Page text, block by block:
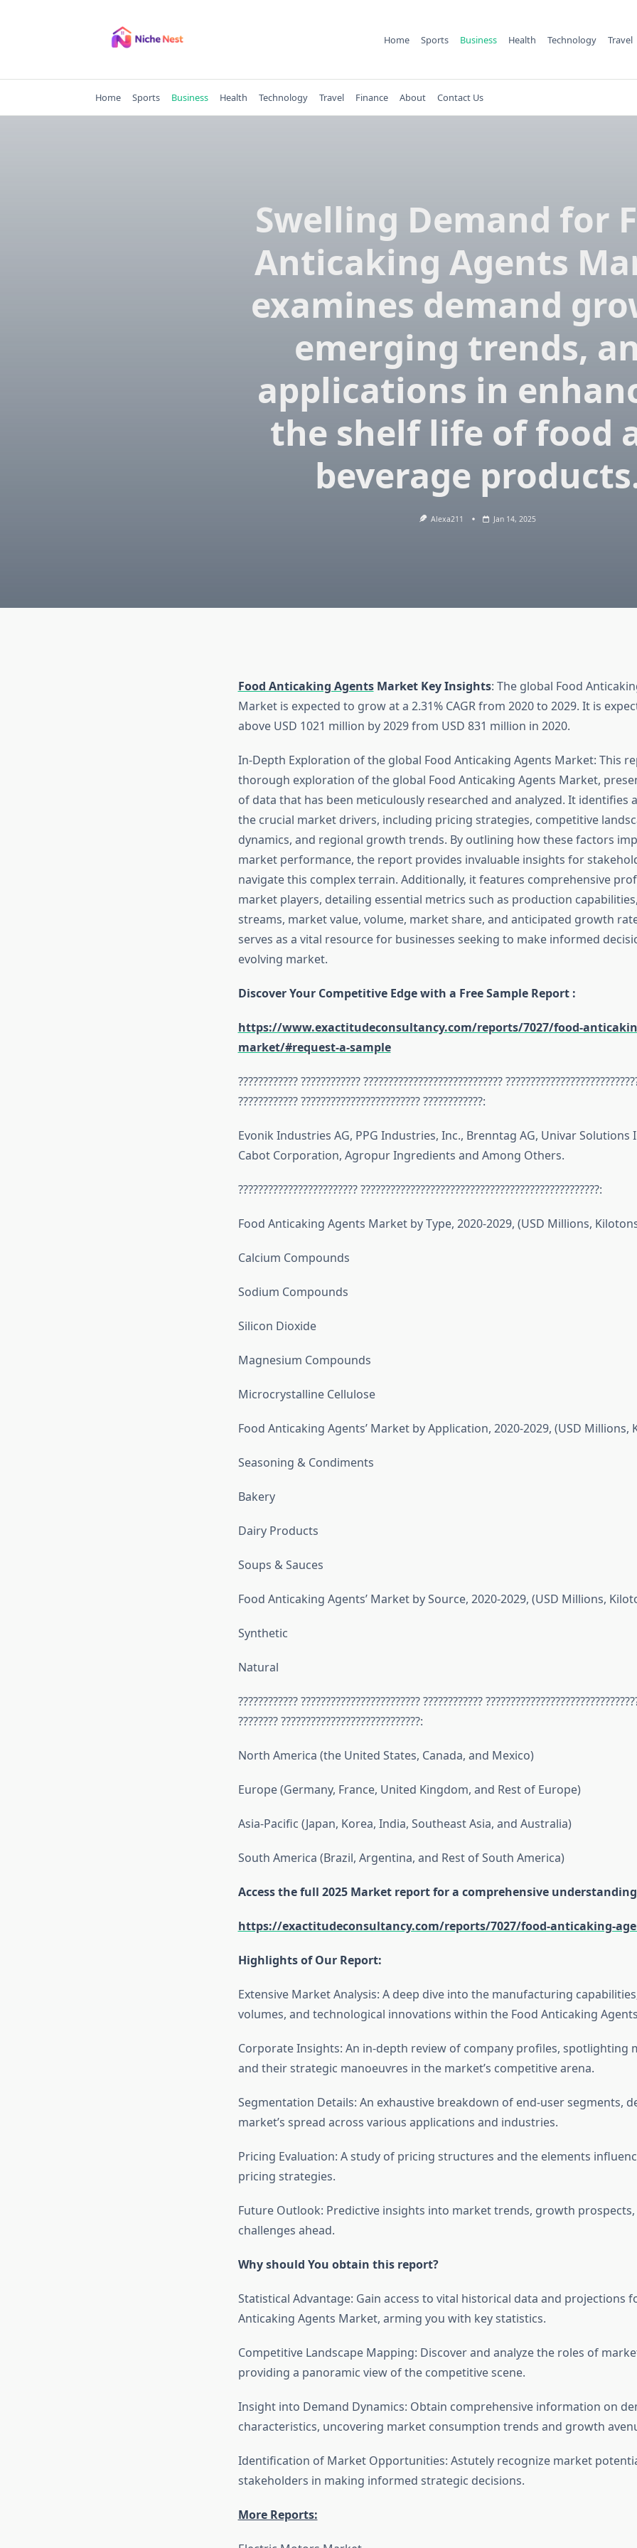
Home Sports Business Health Technology Travel
Home Sports Business Health Technology Travel Finance About Contact Us
Swelling Demand for
Anticaking Agents
examines demand
emerging trends,
applications in
the shelf life of food
beverage
Alexa211 Jan 14, 2025
Food Anticaking AgentsMarket Key Insights: The global Food
Market is expected to grow at a 2.31% CAGR from 2020 to 2029. It is
above USD 1021 million by 2029 from USD 831 million in 2020.
In-Depth Exploration of the global Food Anticaking Agents Market: This
thorough exploration of the global Food Anticaking Agents Market,
of data that has been meticulously researched and analyzed. It identifies
the crucial market drivers, including pricing strategies, competitive
dynamics, and regional growth trends. By outlining how these factors
market performance, the report provides invaluable insights for
navigate this complex terrain. Additionally, it features comprehensive
market players, detailing essential metrics such as production
streams, market value, volume, market share, and anticipated growth
serves as a vital resource for businesses seeking to make informed
evolving market.
Discover Your Competitive Edge with a Free Sample Report :
https://www.exactitudeconsultancy.com/reports/7027/food-
market/#request-a-sample
???????????? ???????????? ????????????????????????????
???????????? ???????????????????????? ????????????:
Evonik Industries AG, PPG Industries, Inc., Brenntag AG, Univar Solutions
Cabot Corporation, Agropur Ingredients and Among Others.
???????????????????????? ????????????????????????????????????????????????:
Food Anticaking Agents Market by Type, 2020-2029, (USD Millions,
Calcium Compounds
Sodium Compounds
Silicon Dioxide
Magnesium Compounds
Microcrystalline Cellulose
Food Anticaking Agents’ Market by Application, 2020-2029, (USD Millions,
Seasoning & Condiments
Bakery
Dairy Products
Soups & Sauces
Food Anticaking Agents’ Market by Source, 2020-2029, (USD Millions,
Synthetic
Natural
???????????? ???????????????????????? ????????????
???????? ????????????????????????????:
North America (the United States, Canada, and Mexico)
Europe (Germany, France, United Kingdom, and Rest of Europe)
Asia-Pacific (Japan, Korea, India, Southeast Asia, and Australia)
South America (Brazil, Argentina, and Rest of South America)
Access the full 2025 Market report for a comprehensive
https://exactitudeconsultancy.com/reports/7027/food-anticaking-
Highlights of Our Report:
Extensive Market Analysis: A deep dive into the manufacturing
volumes, and technological innovations within the Food Anticaking
Corporate Insights: An in-depth review of company profiles, spotlighting
and their strategic manoeuvres in the market’s competitive arena.
Segmentation Details: An exhaustive breakdown of end-user segments,
market’s spread across various applications and industries.
Pricing Evaluation: A study of pricing structures and the elements
pricing strategies.
Future Outlook: Predictive insights into market trends, growth
challenges ahead.
Why should You obtain this report?
Statistical Advantage: Gain access to vital historical data and projections
Anticaking Agents Market, arming you with key statistics.
Competitive Landscape Mapping: Discover and analyze the roles of
providing a panoramic view of the competitive scene.
Insight into Demand Dynamics: Obtain comprehensive information on
characteristics, uncovering market consumption trends and growth
Identification of Market Opportunities: Astutely recognize market
stakeholders in making informed strategic decisions.
More Reports: